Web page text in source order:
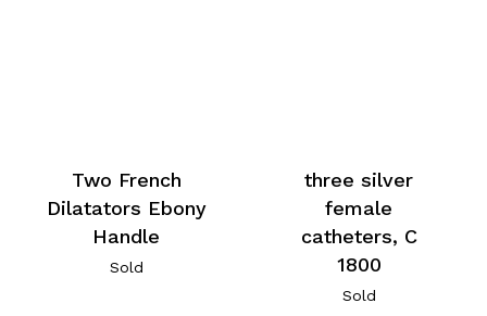
Two French
Dilatators Ebony
Handle
Sold
three silver
female
catheters, C
1800
Sold